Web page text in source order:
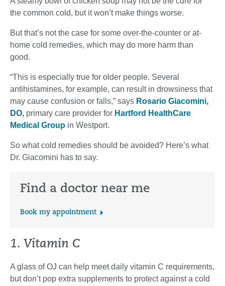
the common cold, but it won’t make things worse.
But that’s not the case for some over-the-counter or at-
home cold remedies, which may do more harm than
good.
“This is especially true for older people. Several
antihistamines, for example, can result in drowsiness that
may cause confusion or falls,” says Rosario Giacomini,
DO, primary care provider for Hartford HealthCare
Medical Group in Westport.
So what cold remedies should be avoided? Here’s what
Dr. Giacomini has to say.
Find a doctor near me
Book my appointment
1. Vitamin C
A glass of OJ can help meet daily vitamin C requirements,
but don’t pop extra supplements to protect against a cold